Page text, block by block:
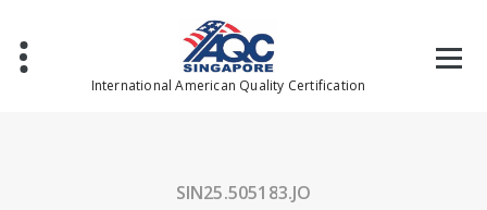
content
International American Quality Certification
SIN25.505183.JO